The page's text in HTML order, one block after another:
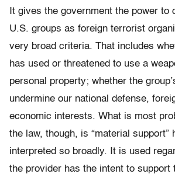
It gives the government the power to
U.S. groups as foreign terrorist
very broad criteria. That includes
has used or threatened to use a
personal property; whether the
undermine our national defense,
economic interests. What is most
the law, though, is “material support”
interpreted so broadly. It is used
the provider has the intent to support